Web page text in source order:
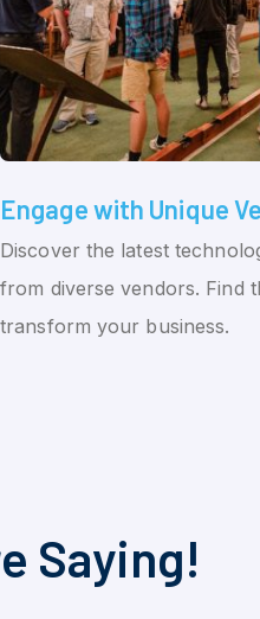
Engage with Unique
Discover the latest
from diverse vendors. Find
transform your business.
Saying!